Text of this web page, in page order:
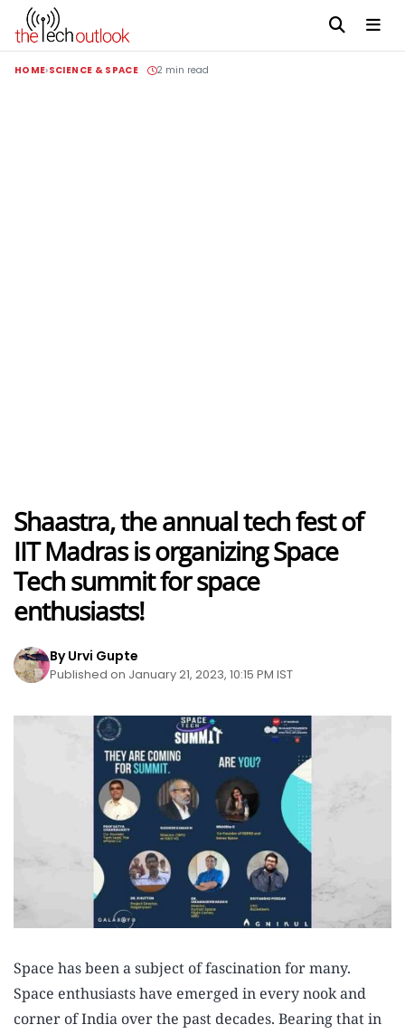
HOME SCIENCE & SPACE 2 min read
Shaastra, the annual tech fest of
IIT Madras is organizing Space
Tech summit for space
enthusiasts!
By Urvi Gupte
Published on January 21, 2023, 10:15 PM IST
Space has been a subject of fascination for many.
Space enthusiasts have emerged in every nook and
corner of India over the past decades. Bearing that in